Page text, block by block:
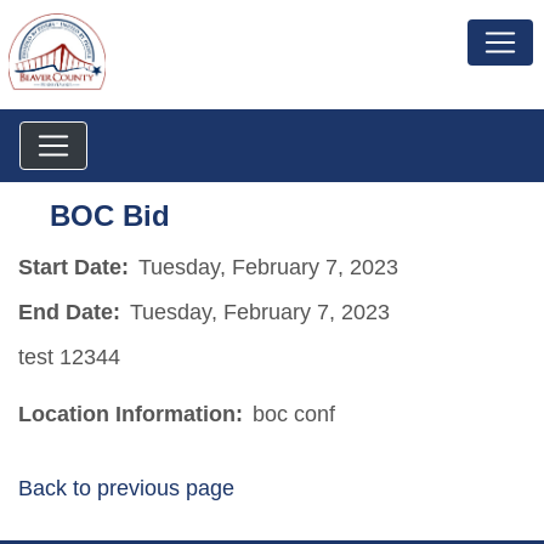
BOC Bid
Start Date: Tuesday, February 7, 2023
End Date: Tuesday, February 7, 2023
test 12344
Location Information: boc conf
Back to previous page